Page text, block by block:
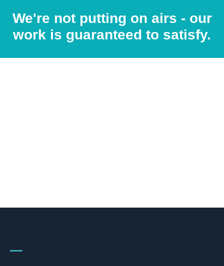
We're not putting on airs - our
work is guaranteed to satisfy.